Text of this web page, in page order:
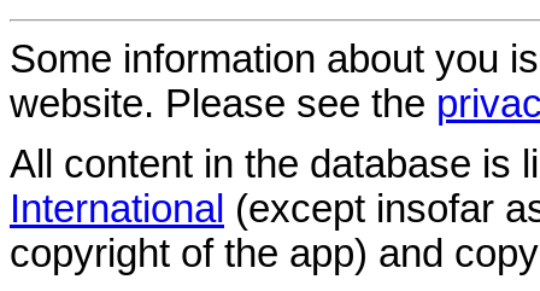
Some information about you
website. Please see the
All content in the database is
International (except insofar
copyright of the app) and